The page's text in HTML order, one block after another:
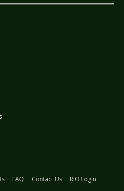
FAQ Contact Us
RIO Login